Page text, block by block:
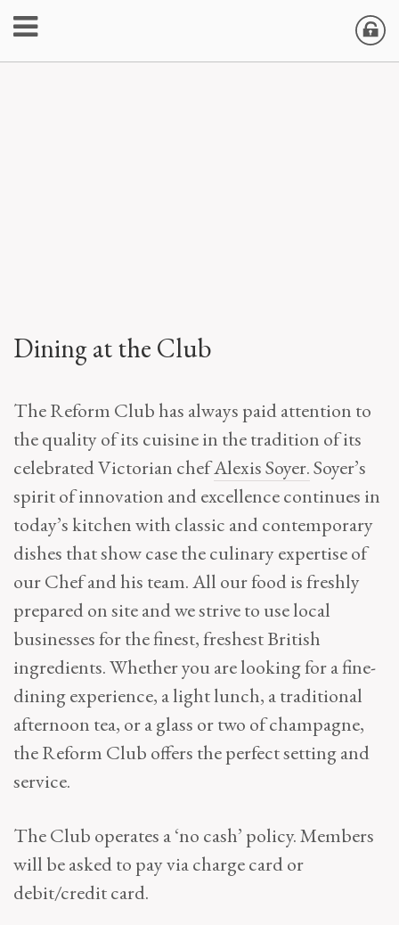
Dining at the Club
The Reform Club has always paid attention to
the quality of its cuisine in the tradition of its
celebrated Victorian chefAlexis Soyer.Soyer’s
spirit of innovation and excellence continues in
today’s kitchen with classic and contemporary
dishes that show case the culinary expertise of
our Chef and his team. All our food is freshly
prepared on site and we strive to use local
businesses for the finest, freshest British
ingredients. Whether you are looking for a fine-
dining experience, a light lunch, a traditional
afternoon tea, or a glass or two of champagne,
the Reform Club offers the perfect setting and
service.
The Club operates a ‘no cash’ policy. Members
will be asked to pay via charge card or
debit/credit card.